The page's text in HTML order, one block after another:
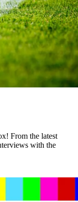
From the latest
with the